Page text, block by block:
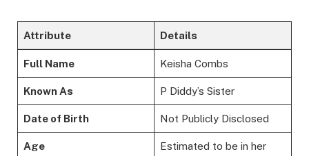
Attribute Details
Full Name Keisha Combs
Known As P Diddy’s Sister
Date of Birth Not Publicly Disclosed
Age
Estimated to be in her